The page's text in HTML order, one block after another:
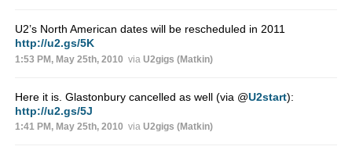
U2’s North American dates will be rescheduled in 2011
http://u2.gs/5K
1:53 PM, May 25th, 2010 via U2gigs (Matkin)
Here it is. Glastonbury cancelled as well (via @U2start):
http://u2.gs/5J
1:41 PM, May 25th, 2010 via U2gigs (Matkin)